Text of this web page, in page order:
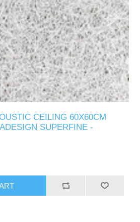
CEILING 60X60CM
SUPERFINE -